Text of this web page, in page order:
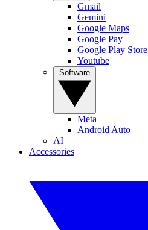
Gmail
Gemini
Google Maps
Google Pay
Google Play Store
Youtube
Meta
Android Auto
AI
Accessories